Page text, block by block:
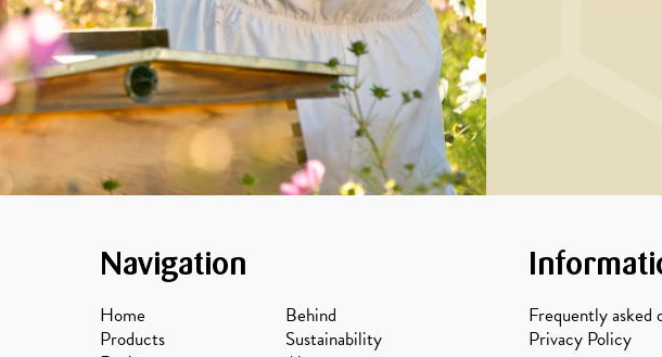
seeds and dill
Navigation
Home
Products
Behind
Sustainability
Frequently asked
Privacy Policy